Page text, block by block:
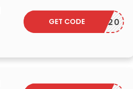
LIFE20
GET CODE